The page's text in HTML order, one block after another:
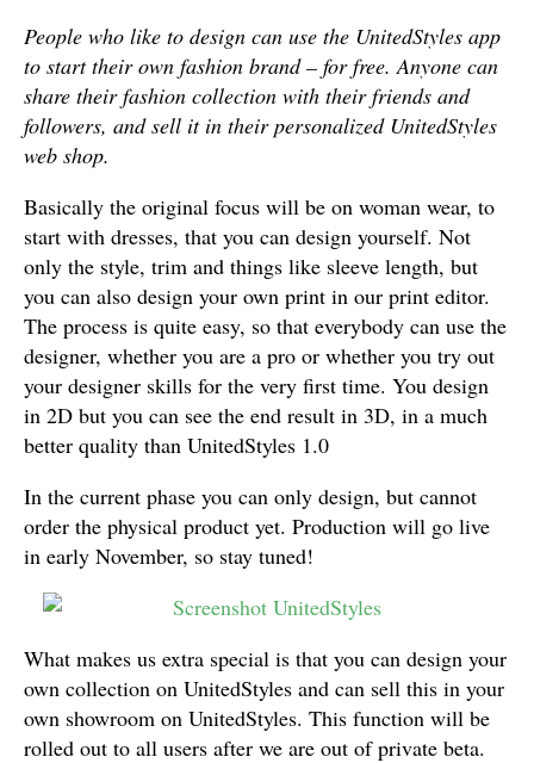
People who like to design can use the UnitedStyles app
to start their own fashion brand – for free. Anyone can
share their fashion collection with their friends and
followers, and sell it in their personalized UnitedStyles
web shop.
Basically the original focus will be on woman wear, to
start with dresses, that you can design yourself. Not
only the style, trim and things like sleeve length, but
you can also design your own print in our print editor.
The process is quite easy, so that everybody can use the
designer, whether you are a pro or whether you try out
your designer skills for the very first time. You design
in 2D but you can see the end result in 3D, in a much
better quality than UnitedStyles 1.0
In the current phase you can only design, but cannot
order the physical product yet. Production will go live
in early November, so stay tuned!
What makes us extra special is that you can design your
own collection on UnitedStyles and can sell this in your
own showroom on UnitedStyles. This function will be
rolled out to all users after we are out of private beta.